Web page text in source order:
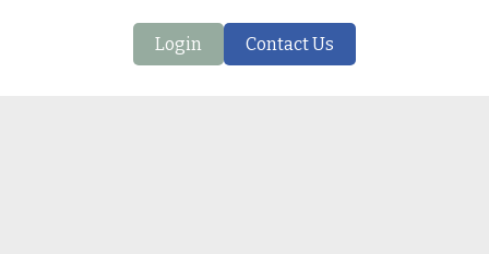
Login Contact Us